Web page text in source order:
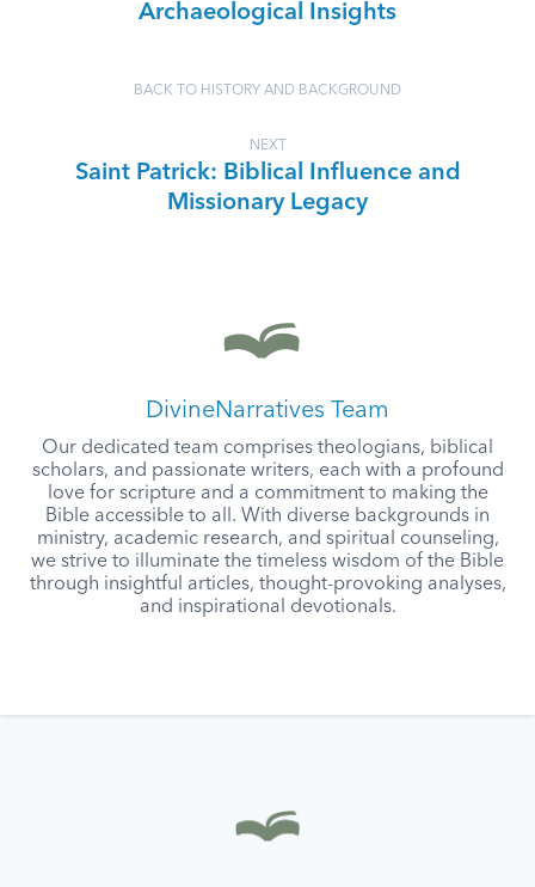
Archaeological Insights
BACK TO HISTORY AND BACKGROUND
NEXT
Saint Patrick: Biblical Influence and
Missionary Legacy
DivineNarratives Team
Our dedicated team comprises theologians, biblical
scholars, and passionate writers, each with a profound
love for scripture and a commitment to making the
Bible accessible to all. With diverse backgrounds in
ministry, academic research, and spiritual counseling,
we strive to illuminate the timeless wisdom of the Bible
through insightful articles, thought-provoking analyses,
and inspirational devotionals.